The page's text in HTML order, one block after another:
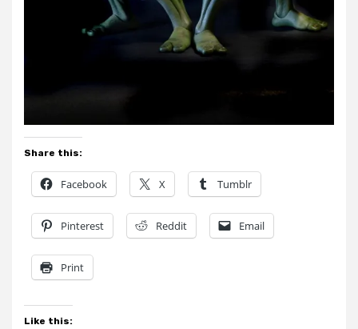
Share this:
Facebook X Tumblr
Pinterest Reddit Email
Print
Like this: